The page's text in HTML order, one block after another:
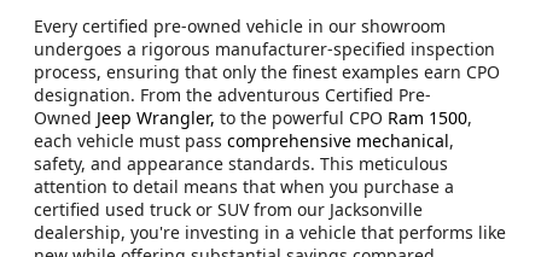
Every certified pre-owned vehicle in our showroom
undergoes a rigorous manufacturer-specified inspection
process, ensuring that only the finest examples earn CPO
designation. From the adventurous Certified Pre-
Owned Jeep Wrangler, to the powerful CPO Ram 1500,
each vehicle must pass comprehensive mechanical,
safety, and appearance standards. This meticulous
attention to detail means that when you purchase a
certified used truck or SUV from our Jacksonville
dealership, you're investing in a vehicle that performs like